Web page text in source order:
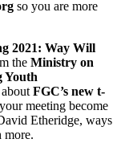
so you are more
2021: Way Will
the Ministry on
Youth
FGC’s new t-
meeting become
Etheridge, ways
more.